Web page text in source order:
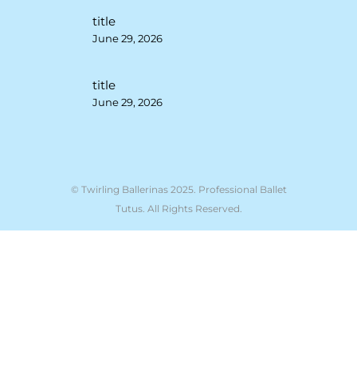
title
June 29, 2026
title
June 29, 2026
© Twirling Ballerinas 2025. Professional Ballet
Tutus. All Rights Reserved.